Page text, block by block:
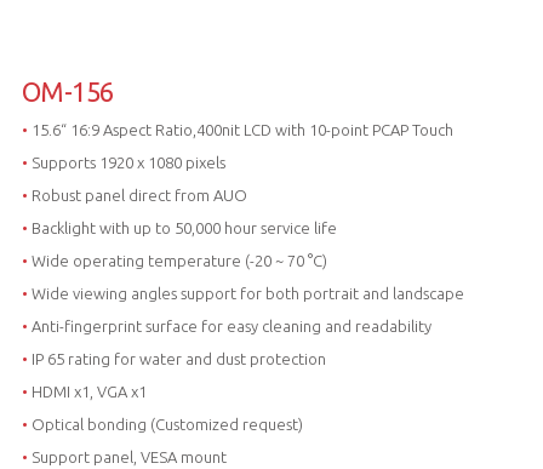
OM-156
• 15.6“ 16:9 Aspect Ratio,400nit LCD with 10-point PCAP Touch
• Supports 1920 x 1080 pixels
• Robust panel direct from AUO
• Backlight with up to 50,000 hour service life
• Wide operating temperature (-20 ~ 70 °C)
• Wide viewing angles support for both portrait and landscape
• Anti-fingerprint surface for easy cleaning and readability
• IP 65 rating for water and dust protection
• HDMI x1, VGA x1
• Optical bonding (Customized request)
• Support panel, VESA mount